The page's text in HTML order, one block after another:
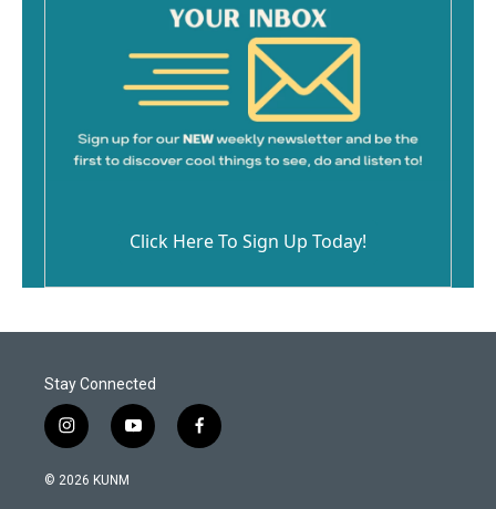
Click Here To Sign Up Today!
Stay Connected
i
n
s
y
o
f
a
© 2026 KUNM